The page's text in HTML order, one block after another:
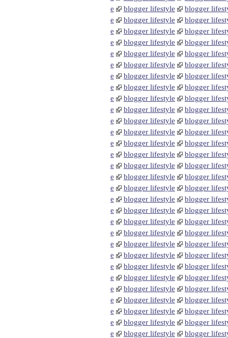
e
blogger lifestyle
blogger
e
blogger lifestyle
blogger
e
blogger lifestyle
blogger
e
blogger lifestyle
blogger
e
blogger lifestyle
blogger
e
blogger lifestyle
blogger
e
blogger lifestyle
blogger
e
blogger lifestyle
blogger
e
blogger lifestyle
blogger
e
blogger lifestyle
blogger
e
blogger lifestyle
blogger
e
blogger lifestyle
blogger
e
blogger lifestyle
blogger
e
blogger lifestyle
blogger
e
blogger lifestyle
blogger
e
blogger lifestyle
blogger
e
blogger lifestyle
blogger
e
blogger lifestyle
blogger
e
blogger lifestyle
blogger
e
blogger lifestyle
blogger
e
blogger lifestyle
blogger
e
blogger lifestyle
blogger
e
blogger lifestyle
blogger
e
blogger lifestyle
blogger
e
blogger lifestyle
blogger
e
blogger lifestyle
blogger
e
blogger lifestyle
blogger
e
blogger lifestyle
blogger
e
blogger lifestyle
blogger
e
blogger lifestyle
blogger